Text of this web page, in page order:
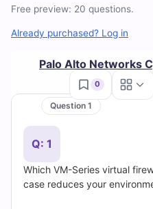
Practitioner
Practice
Test
Questions
and
Answers
(2026)
Free preview: 20 questions.
Already purchased? Log in
Palo Alto Networks
0
Question 1
Q: 1
Which VM-Series virtual
case reduces your